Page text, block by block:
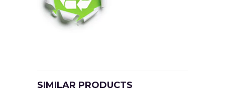
SIMILAR PRODUCTS